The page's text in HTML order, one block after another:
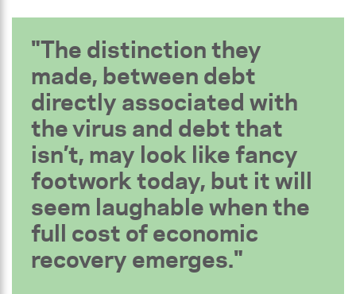
The distinction they
made, between debt
directly associated with
the virus and debt that
isn’t, may look like fancy
footwork today, but it will
seem laughable when the
full cost of economic
recovery emerges.